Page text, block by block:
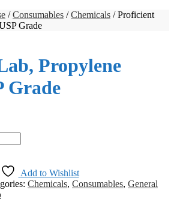
/Consumables /Chemicals / Proficient
Grade
Propylene
Grade
Add to Wishlist
Chemicals, Consumables, General